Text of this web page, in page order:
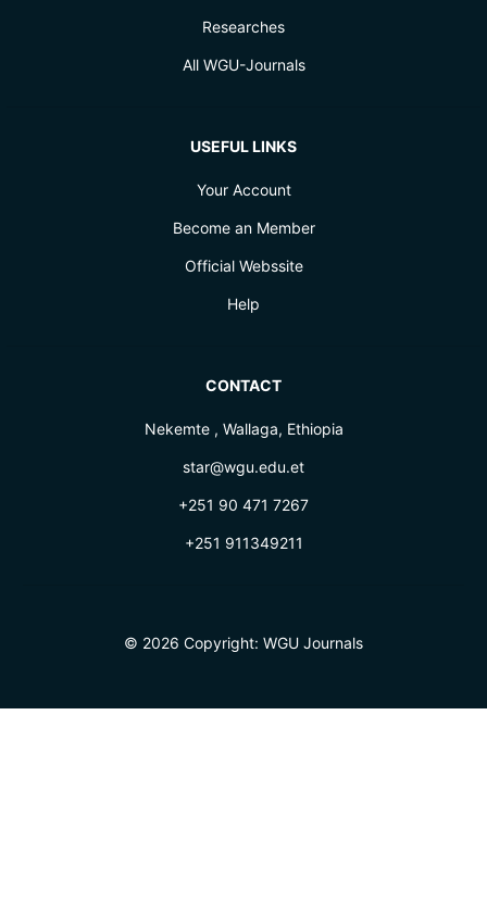
Researches
All WGU-Journals
USEFUL LINKS
Your Account
Become an Member
Official Webssite
Help
CONTACT
Nekemte , Wallaga, Ethiopia
star@wgu.edu.et
+251 90 471 7267
+251 911349211
© 2026 Copyright: WGU Journals